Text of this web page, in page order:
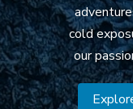
cold
our